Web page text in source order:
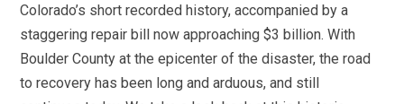
Colorado’s short recorded history, accompanied by a
staggering repair bill now approaching $3 billion. With
Boulder County at the epicenter of the disaster, the road
to recovery has been long and arduous, and still